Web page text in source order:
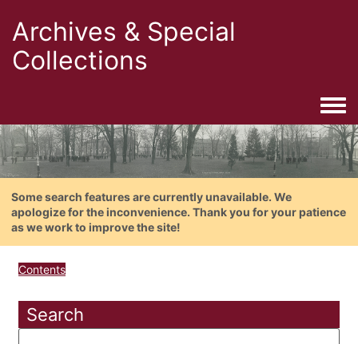
Archives & Special
Collections
Some search features are currently unavailable. We
apologize for the inconvenience. Thank you for your patience
as we work to improve the site!
Contents
Search